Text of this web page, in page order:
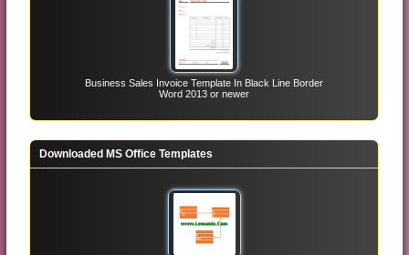
Business Sales Invoice Template In Black Line Border
Word 2013 or newer
Downloaded MS Office Templates